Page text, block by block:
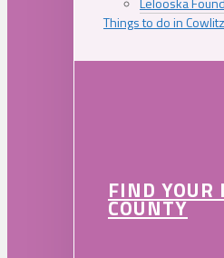
Things to do in
FIND
COUNTY